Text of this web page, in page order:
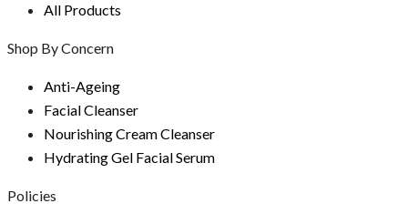
All Products
Shop By Concern
Anti-Ageing
Facial Cleanser
Nourishing Cream Cleanser
Hydrating Gel Facial Serum
Policies